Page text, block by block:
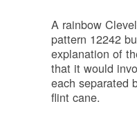
A rainbow
pattern 12242
explanation of
that it would
each separated
flint cane.